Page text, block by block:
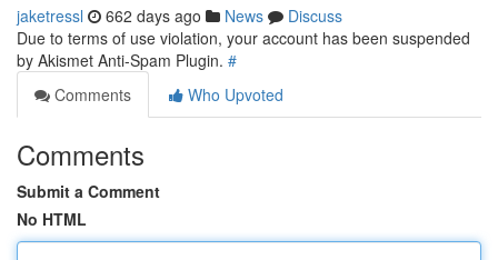
jaketressl 662 days ago News
Discuss
Due to terms of use violation, your account has been suspended
by Akismet Anti-Spam Plugin. #
Comments
Who Upvoted
Comments
Submit a Comment
No HTML